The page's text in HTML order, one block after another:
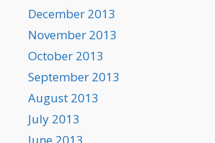
December 2013
November 2013
October 2013
September 2013
August 2013
July 2013